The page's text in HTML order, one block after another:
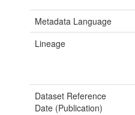
Metadata Language
Lineage
Dataset Reference
Date (Publication)